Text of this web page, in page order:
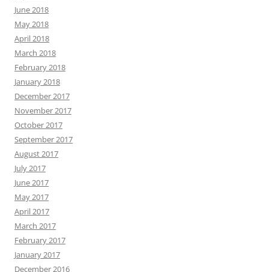
June 2018
May 2018
April 2018
March 2018
February 2018
January 2018
December 2017
November 2017
October 2017
September 2017
August 2017
July 2017
June 2017
May 2017
April 2017
March 2017
February 2017
January 2017
December 2016